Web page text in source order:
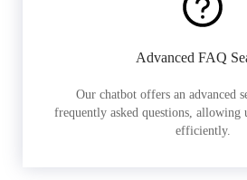
Advanced FAQ
Our chatbot offers an advanced
frequently asked questions, allowing
efficiently.